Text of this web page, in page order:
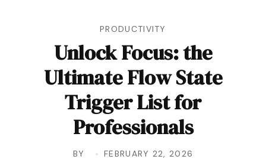
PRODUCTIVITY
Unlock Focus: the
Ultimate Flow State
Trigger List for
Professionals
BY FEBRUARY 22, 2026